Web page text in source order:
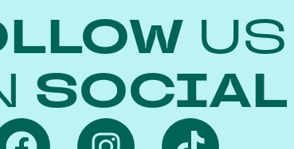
US
SOCIAL